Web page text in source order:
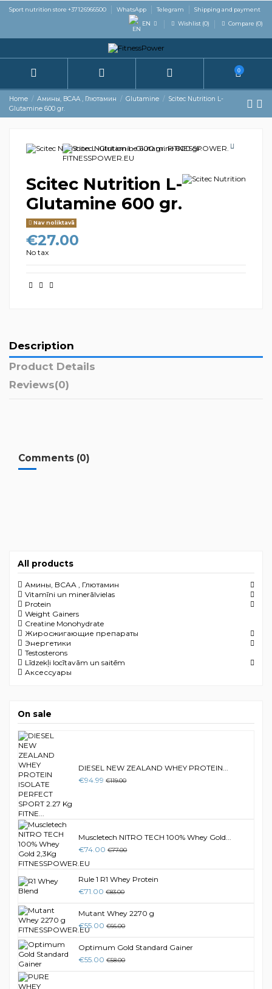
Sport nutrition store +37126966500 WhatsApp Telegram Shipping and payment
EN Wishlist (0) Compare (0)
0
Home Амины, BCAA , Глютамин Glutamine
Scitec Nutrition L-
Glutamine 600 gr.
Scitec Nutrition L-
Glutamine 600 gr.
Nav noliktavā
€27.00
No tax
Description
Product Details
Reviews(0)
Comments (0)
All products
Амины, BCAA , Глютамин
Vitamīni un minerālvielas
Protein
Weight Gainers
Creatine Monohydrate
Жиросжигающие препараты
Энергетики
Testosterons
Līdzekļi locītavām un saitēm
Aксессуары
On sale
DIESEL NEW ZEALAND WHEY PROTEIN...
€94.99 €119.00
Muscletech NITRO TECH 100% Whey Gold...
€74.00 €77.00
Rule 1 R1 Whey Protein
€71.00 €83.00
Mutant Whey 2270 g
€55.00 €66.00
Optimum Gold Standard Gainer
€55.00 €58.00